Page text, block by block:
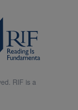
RIF is a